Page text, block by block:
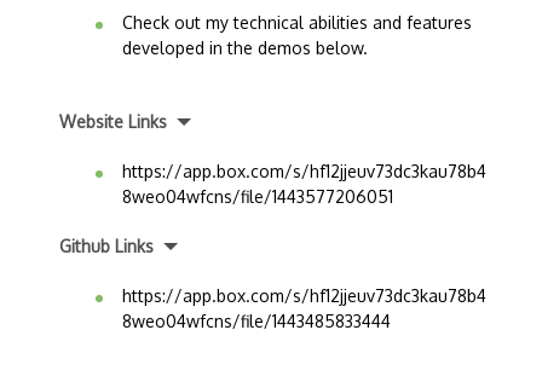
Check out my technical abilities and features
developed in the demos below.
Website Links
https://app.box.com/s/hf12jjeuv73dc3kau78b4
8weo04wfcns/file/1443577206051
Github Links
https://app.box.com/s/hf12jjeuv73dc3kau78b4
8weo04wfcns/file/1443485833444